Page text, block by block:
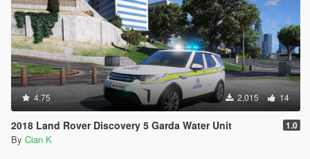
4.75 2,015 14
2018 Land Rover Discovery 5 Garda Water Unit 1.0
By Cian K